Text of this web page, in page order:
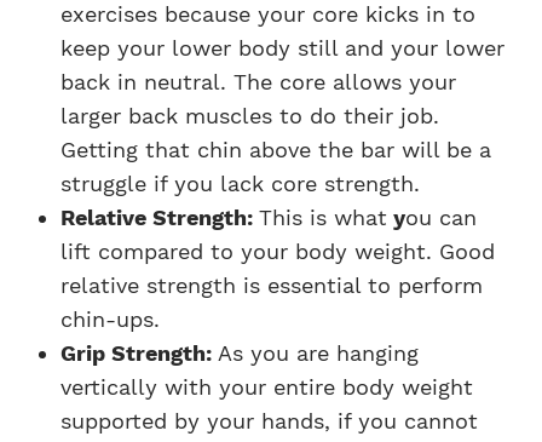
exercises because your core kicks in to
keep your lower body still and your lower
back in neutral. The core allows your
larger back muscles to do their job.
Getting that chin above the bar will be a
struggle if you lack core strength.
Relative Strength: This is what you can
lift compared to your body weight. Good
relative strength is essential to perform
chin-ups.
Grip Strength: As you are hanging
vertically with your entire body weight
supported by your hands, if you cannot